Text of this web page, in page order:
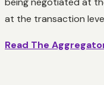
at the transaction
Read The